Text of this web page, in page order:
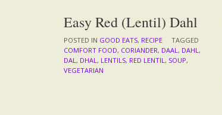
Easy Red (Lentil) Dahl
POSTED IN GOOD EATS, RECIPE
TAGGED
COMFORT FOOD, CORIANDER, DAAL, DAHL,
DAL, DHAL, LENTILS, RED LENTIL, SOUP,
VEGETARIAN